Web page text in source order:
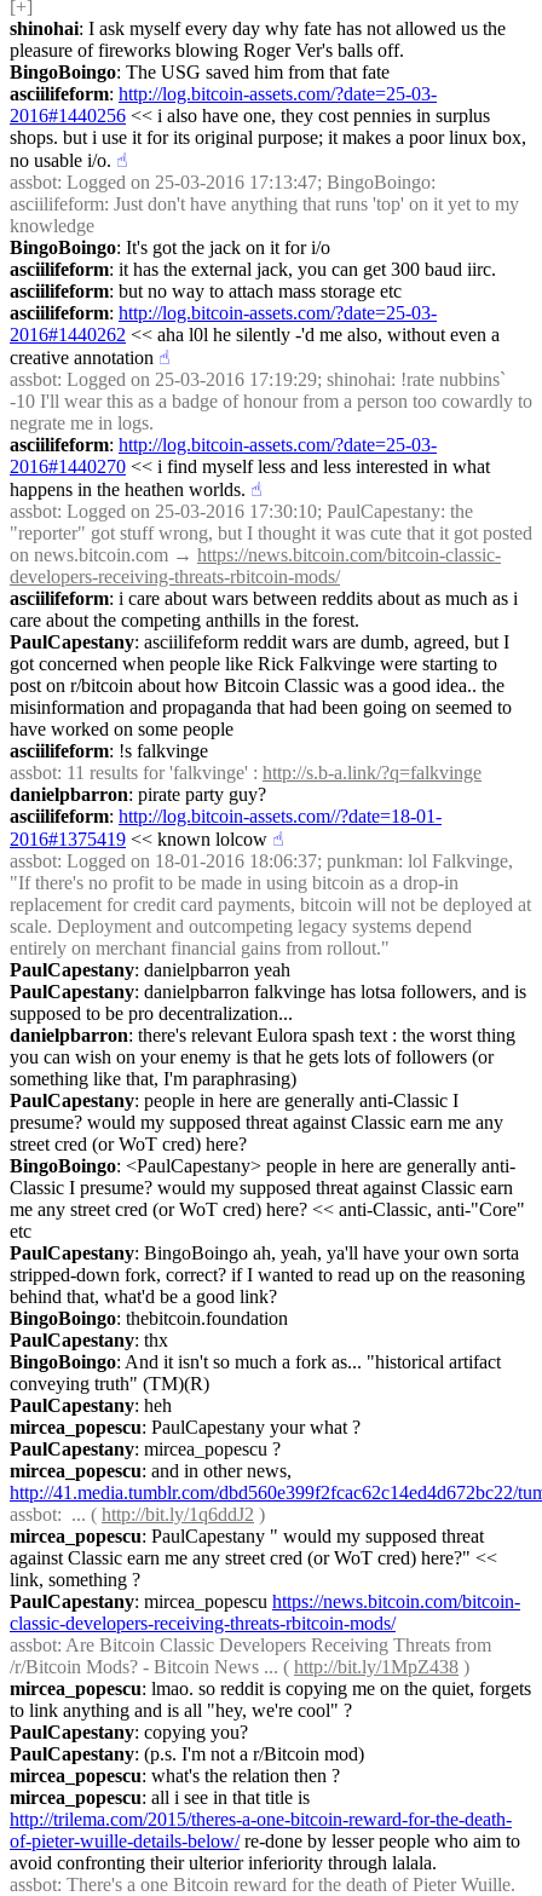
[+]
shinohai: I ask myself every day why fate has not allowed us the
pleasure of fireworks blowing Roger Ver's balls off.
BingoBoingo: The USG saved him from that fate
asciilifeform: http://log.bitcoin-assets.com/?date=25-03-
2016#1440256 << i also have one, they cost pennies in surplus
shops. but i use it for its original purpose; it makes a poor linux box,
no usable i/o. ☝︎
assbot: Logged on 25-03-2016 17:13:47; BingoBoingo:
asciilifeform: Just don't have anything that runs 'top' on it yet to my
knowledge
BingoBoingo: It's got the jack on it for i/o
asciilifeform: it has the external jack, you can get 300 baud iirc.
asciilifeform: but no way to attach mass storage etc
asciilifeform: http://log.bitcoin-assets.com/?date=25-03-
2016#1440262 << aha l0l he silently -'d me also, without even a
creative annotation ☝︎
assbot: Logged on 25-03-2016 17:19:29; shinohai: !rate nubbins`
-10 I'll wear this as a badge of honour from a person too cowardly to
negrate me in logs.
asciilifeform: http://log.bitcoin-assets.com/?date=25-03-
2016#1440270 << i find myself less and less interested in what
happens in the heathen worlds. ☝︎
assbot: Logged on 25-03-2016 17:30:10; PaulCapestany: the
"reporter" got stuff wrong, but I thought it was cute that it got posted
on news.bitcoin.com → https://news.bitcoin.com/bitcoin-classic-
developers-receiving-threats-rbitcoin-mods/
asciilifeform: i care about wars between reddits about as much as i
care about the competing anthills in the forest.
PaulCapestany: asciilifeform reddit wars are dumb, agreed, but I
got concerned when people like Rick Falkvinge were starting to
post on r/bitcoin about how Bitcoin Classic was a good idea.. the
misinformation and propaganda that had been going on seemed to
have worked on some people
asciilifeform: !s falkvinge
assbot: 11 results for 'falkvinge' : http://s.b-a.link/?q=falkvinge
danielpbarron: pirate party guy?
asciilifeform: http://log.bitcoin-assets.com//?date=18-01-
2016#1375419 << known lolcow ☝︎
assbot: Logged on 18-01-2016 18:06:37; punkman: lol Falkvinge,
"If there's no profit to be made in using bitcoin as a drop-in
replacement for credit card payments, bitcoin will not be deployed at
scale. Deployment and outcompeting legacy systems depend
entirely on merchant financial gains from rollout."
PaulCapestany: danielpbarron yeah
PaulCapestany: danielpbarron falkvinge has lotsa followers, and is
supposed to be pro decentralization...
danielpbarron: there's relevant Eulora spash text : the worst thing
you can wish on your enemy is that he gets lots of followers (or
something like that, I'm paraphrasing)
PaulCapestany: people in here are generally anti-Classic I
presume? would my supposed threat against Classic earn me any
street cred (or WoT cred) here?
BingoBoingo: <PaulCapestany> people in here are generally anti-
Classic I presume? would my supposed threat against Classic earn
me any street cred (or WoT cred) here? << anti-Classic, anti-"Core"
etc
PaulCapestany: BingoBoingo ah, yeah, ya'll have your own sorta
stripped-down fork, correct? if I wanted to read up on the reasoning
behind that, what'd be a good link?
BingoBoingo: thebitcoin.foundation
PaulCapestany: thx
BingoBoingo: And it isn't so much a fork as... "historical artifact
conveying truth" (TM)(R)
PaulCapestany: heh
mircea_popescu: PaulCapestany your what ?
PaulCapestany: mircea_popescu ?
mircea_popescu
http://41.media.tumblr.com/dbd560e399f2fcac62c14ed4d672bc22/
assbot:  ... ( http://bit.ly/1q6ddJ2 )
mircea_popescu: PaulCapestany " would my supposed threat
against Classic earn me any street cred (or WoT cred) here?" <<
link, something ?
PaulCapestany: mircea_popescu https://news.bitcoin.com/bitcoin-
classic-developers-receiving-threats-rbitcoin-mods/
assbot: Are Bitcoin Classic Developers Receiving Threats from
/r/Bitcoin Mods? - Bitcoin News ... ( http://bit.ly/1MpZ438 )
mircea_popescu: lmao. so reddit is copying me on the quiet, forgets
to link anything and is all "hey, we're cool" ?
PaulCapestany: copying you?
PaulCapestany: (p.s. I'm not a r/Bitcoin mod)
mircea_popescu: what's the relation then ?
mircea_popescu
http://trilema.com/2015/theres-a-one-bitcoin-reward-for-the-death-
of-pieter-wuille-details-below/ re-done by lesser people who aim to
avoid confronting their ulterior inferiority through lalala.
assbot: There's a one Bitcoin reward for the death of Pieter Wuille.